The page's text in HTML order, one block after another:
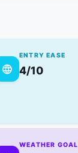
ENTRY EASE
4/10
WEATHER GOAL